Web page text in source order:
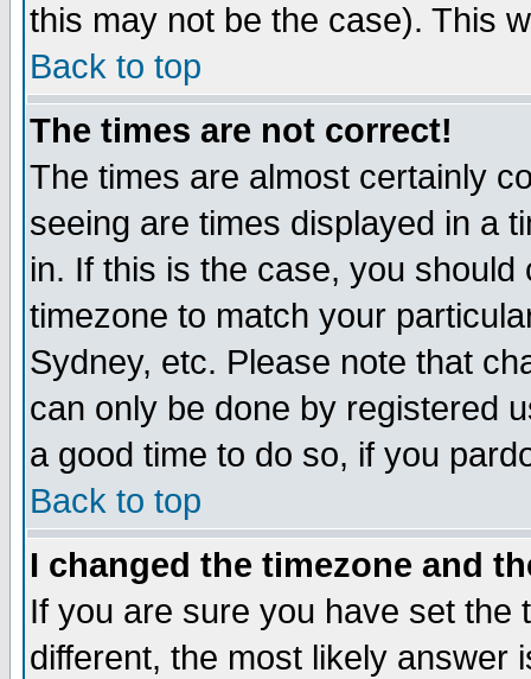
this may not be the case). This
Back to top
The times are not correct!
The times are almost certainly
seeing are times displayed in a
in. If this is the case, you
timezone to match your
Sydney, etc. Please note that
can only be done by registered
a good time to do so, if you
Back to top
I changed the timezone and
If you are sure you have set the
different, the most likely answer